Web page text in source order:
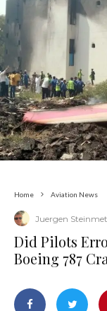
Home Aviation News
Juergen
​Did Pilots
Boeing 787